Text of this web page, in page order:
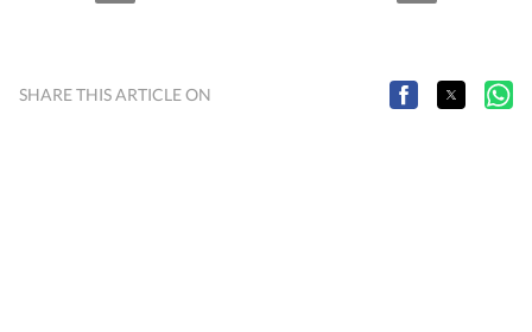
SHARE THIS ARTICLE ON